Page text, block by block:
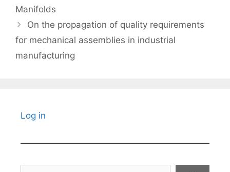
Manifolds
On the propagation of quality requirements
for mechanical assemblies in industrial
manufacturing
Log in